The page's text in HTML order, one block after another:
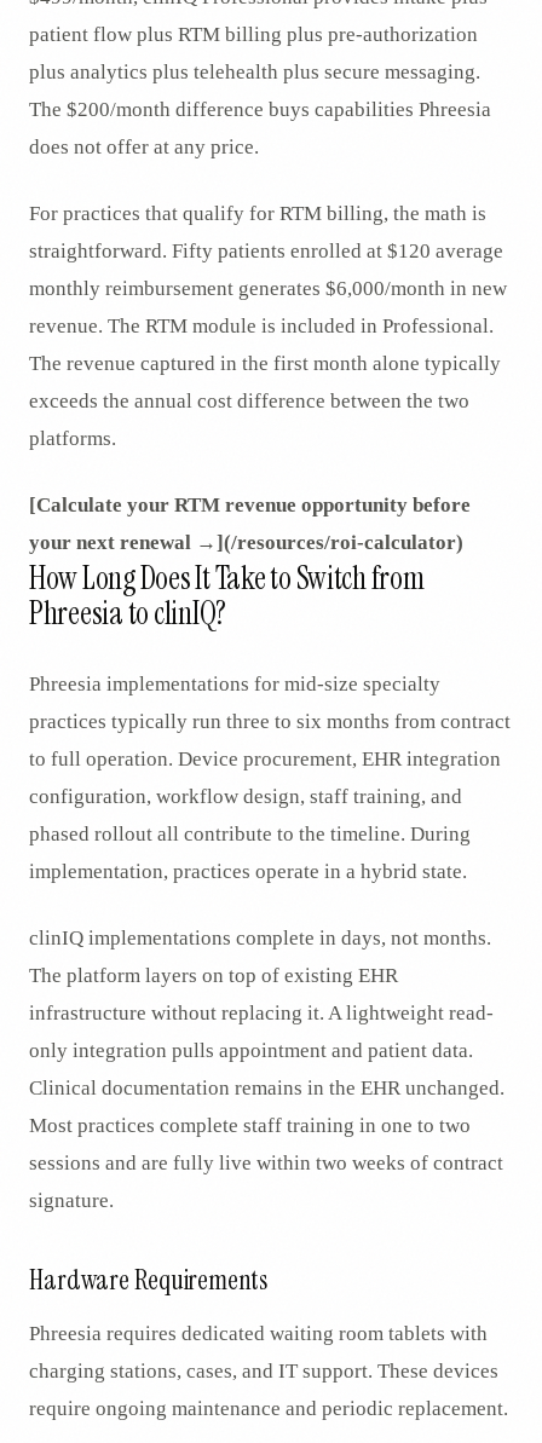
patient flow plus RTM billing plus pre-authorization
plus analytics plus telehealth plus secure messaging.
The $200/month difference buys capabilities Phreesia
does not offer at any price.
For practices that qualify for RTM billing, the math is
straightforward. Fifty patients enrolled at $120 average
monthly reimbursement generates $6,000/month in new
revenue. The RTM module is included in Professional.
The revenue captured in the first month alone typically
exceeds the annual cost difference between the two
platforms.
[Calculate your RTM revenue opportunity before
your next renewal →](/resources/roi-calculator)
How Long Does It Take to Switch from
Phreesia to clinIQ?
Phreesia implementations for mid-size specialty
practices typically run three to six months from contract
to full operation. Device procurement, EHR integration
configuration, workflow design, staff training, and
phased rollout all contribute to the timeline. During
implementation, practices operate in a hybrid state.
clinIQ implementations complete in days, not months.
The platform layers on top of existing EHR
infrastructure without replacing it. A lightweight read-
only integration pulls appointment and patient data.
Clinical documentation remains in the EHR unchanged.
Most practices complete staff training in one to two
sessions and are fully live within two weeks of contract
signature.
Hardware Requirements
Phreesia requires dedicated waiting room tablets with
charging stations, cases, and IT support. These devices
require ongoing maintenance and periodic replacement.